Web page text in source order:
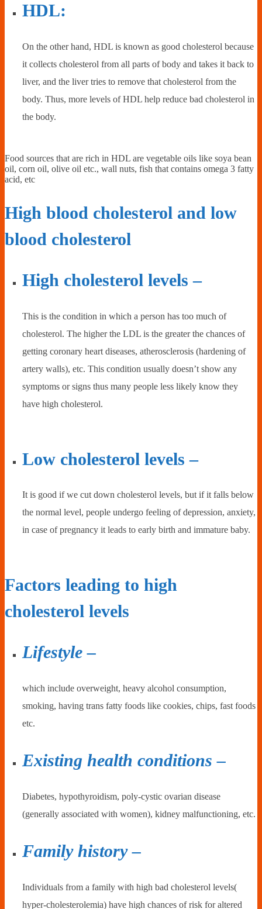
HDL:
On the other hand, HDL is known as good cholesterol because
it collects cholesterol from all parts of body and takes it back to
liver, and the liver tries to remove that cholesterol from the
body. Thus, more levels of HDL help reduce bad cholesterol in
the body.
Food sources that are rich in HDL are vegetable oils like soya bean
oil, corn oil, olive oil etc., wall nuts, fish that contains omega 3 fatty
acid, etc
High blood cholesterol and low
blood cholesterol
High cholesterol levels –
This is the condition in which a person has too much of
cholesterol. The higher the LDL is the greater the chances of
getting coronary heart diseases, atherosclerosis (hardening of
artery walls), etc. This condition usually doesn’t show any
symptoms or signs thus many people less likely know they
have high cholesterol.
Low cholesterol levels –
It is good if we cut down cholesterol levels, but if it falls below
the normal level, people undergo feeling of depression, anxiety,
in case of pregnancy it leads to early birth and immature baby.
Factors leading to high
cholesterol levels
Lifestyle –
which include overweight, heavy alcohol consumption,
smoking, having trans fatty foods like cookies, chips, fast foods
etc.
Existing health conditions –
Diabetes, hypothyroidism, poly-cystic ovarian disease
(generally associated with women), kidney malfunctioning, etc.
Family history –
Individuals from a family with high bad cholesterol levels(
hyper-cholesterolemia) have high chances of risk for altered